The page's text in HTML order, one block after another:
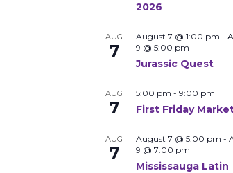
2026
AUG
7
August 7 @ 1:00 pm -
9 @ 5:00 pm
Jurassic Quest
AUG
7
5:00 pm - 9:00 pm
First Friday
AUG
7
August 7 @ 5:00 pm -
9 @ 7:00 pm
Mississauga Latin